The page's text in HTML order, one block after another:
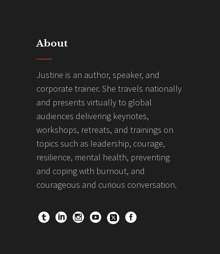
About
Justine is an author, speaker, and
corporate trainer. She travels nationally
and presents virtually to global
audiences delivering keynotes,
workshops, retreats, and trainings on
topics such as leadership, courage,
resilience, mental health, preventing
and coping with burnout, and
courageous and curious conversation.